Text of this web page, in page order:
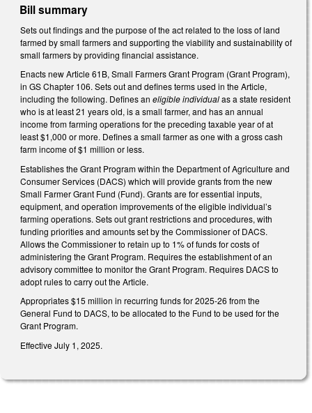
Bill summary
Sets out findings and the purpose of the act related to the loss of land
farmed by small farmers and supporting the viability and sustainability of
small farmers by providing financial assistance.
Enacts new Article 61B, Small Farmers Grant Program (Grant Program),
in GS Chapter 106. Sets out and defines terms used in the Article,
including the following. Defines an eligible individualas a state resident
who is at least 21 years old, is a small farmer, and has an annual
income from farming operations for the preceding taxable year of at
least $1,000 or more. Defines a small farmer as one with a gross cash
farm income of $1 million or less.
Establishes the Grant Program within the Department of Agriculture and
Consumer Services (DACS) which will provide grants from the new
Small Farmer Grant Fund (Fund). Grants are for essential inputs,
equipment, and operation improvements of the eligible individual’s
farming operations. Sets out grant restrictions and procedures, with
funding priorities and amounts set by the Commissioner of DACS.
Allows the Commissioner to retain up to 1% of funds for costs of
administering the Grant Program. Requires the establishment of an
advisory committee to monitor the Grant Program. Requires DACS to
adopt rules to carry out the Article.
Appropriates $15 million in recurring funds for 2025-26 from the
General Fund to DACS, to be allocated to the Fund to be used for the
Grant Program.
Effective July 1, 2025.